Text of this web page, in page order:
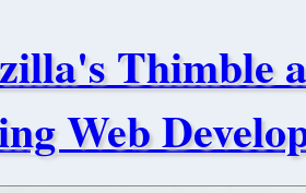
Thimble
Web